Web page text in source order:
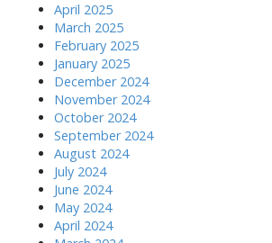
April 2025
March 2025
February 2025
January 2025
December 2024
November 2024
October 2024
September 2024
August 2024
July 2024
June 2024
May 2024
April 2024